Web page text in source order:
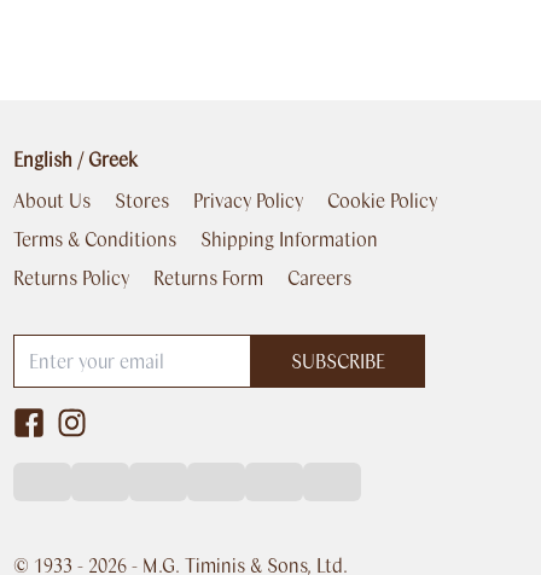
English / Greek
About Us
Stores Privacy Policy
Cookie Policy
Terms & Conditions
Shipping Information
Returns Policy
Returns Form Careers
SUBSCRIBE
© 1933 - 2026 - M.G. Timinis & Sons, Ltd.